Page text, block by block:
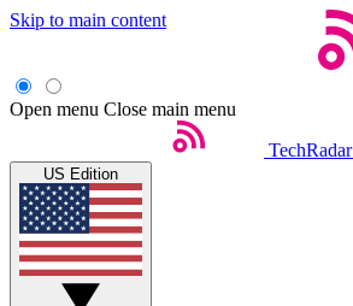
Skip to main content
Open menu Close main menu
TechRadar
US Edition